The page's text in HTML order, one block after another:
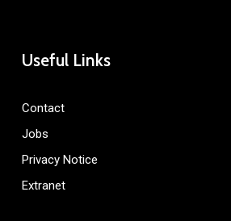
Useful Links
Contact
Jobs
Privacy Notice
Extranet